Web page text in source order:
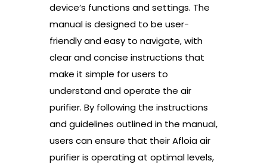
device’s functions and settings. The
manual is designed to be user-
friendly and easy to navigate, with
clear and concise instructions that
make it simple for users to
understand and operate the air
purifier. By following the instructions
and guidelines outlined in the manual,
users can ensure that their Afloia air
purifier is operating at optimal levels,